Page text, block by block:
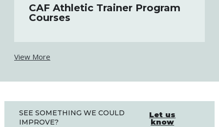
CAF Athletic Trainer Program
Courses
View More
SEE SOMETHING WE COULD
IMPROVE?
Let us
know